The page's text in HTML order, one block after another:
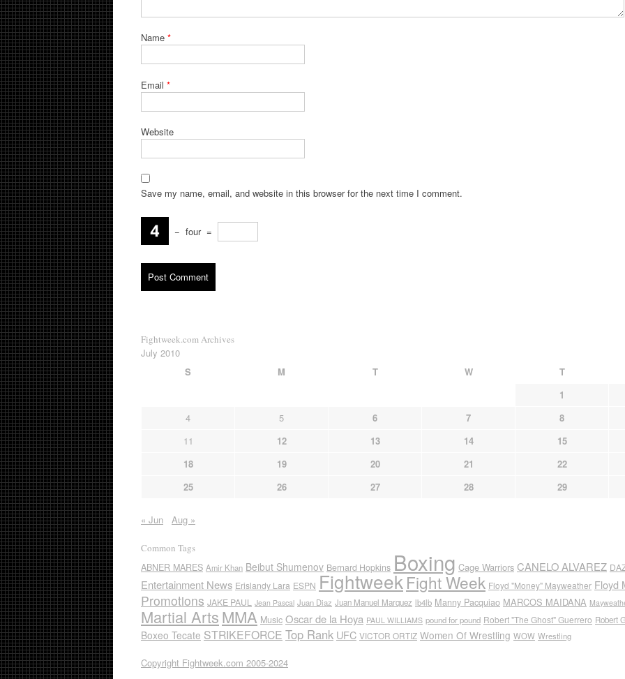
Name *
Email *
Website
Save my name, email, and website in this browser for the next time I comment.
− four =
Fightweek.com Archives
July 2010
S
M T W
T
1
4
5 6 7
8
11
12 13 14
15
18
19 20 21
22
25
26 27 28 29
« Jun Aug »
Common Tags
ABNER MARES Amir Khan Beibut Shumenov Bernard Hopkins Boxing Cage Warriors CANELO ALVAREZ
Entertainment News Erislandy Lara ESPN FightweekFight Week Floyd "Money" Mayweather Floyd
Promotions JAKE PAUL Jean Pascal Juan Diaz Juan Manuel Marquez lb4lb Manny Pacquiao MARCOS MAIDANA
Martial ArtsMMA Music Oscar de la Hoya PAUL WILLIAMS pound for pound Robert "The Ghost" Guerrero Robert
Boxeo Tecate STRIKEFORCE Top Rank UFC VICTOR ORTIZ Women Of Wrestling WOW Wrestling
Copyright Fightweek.com 2005-2024